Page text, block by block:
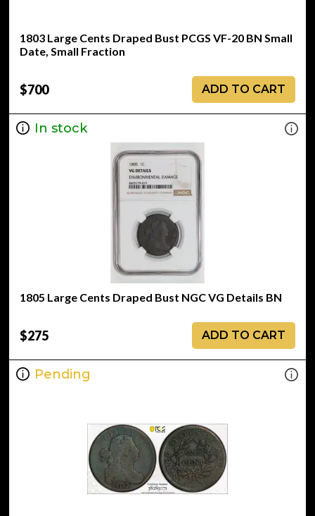
1803 Large Cents Draped Bust PCGS VF-20 BN Small
Date, Small Fraction
$700 ADD TO CART
In stock
1805 Large Cents Draped Bust NGC VG Details BN
$275 ADD TO CART
Pending